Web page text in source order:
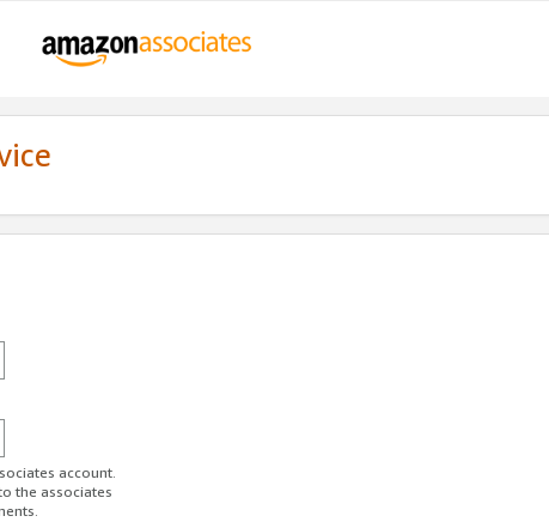
account.
the associates